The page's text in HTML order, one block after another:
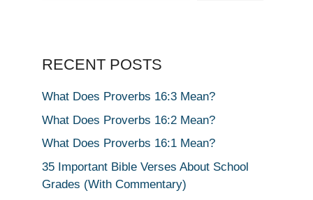
RECENT POSTS
What Does Proverbs 16:3 Mean?
What Does Proverbs 16:2 Mean?
What Does Proverbs 16:1 Mean?
35 Important Bible Verses About School
Grades (With Commentary)